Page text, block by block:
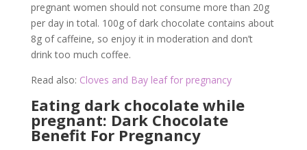
pregnant women should not consume more than 20g
per day in total. 100g of dark chocolate contains about
8g of caffeine, so enjoy it in moderation and don’t
drink too much coffee.
Read also: Cloves and Bay leaf for pregnancy
Eating dark chocolate while
pregnant: Dark Chocolate
Benefit For Pregnancy